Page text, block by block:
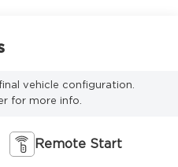
vehicle configuration.
for more info.
Remote Start